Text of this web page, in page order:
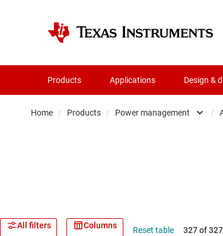
Products Applications Design &
Home / Products / Power management /
All filters Columns Reset table 327 of